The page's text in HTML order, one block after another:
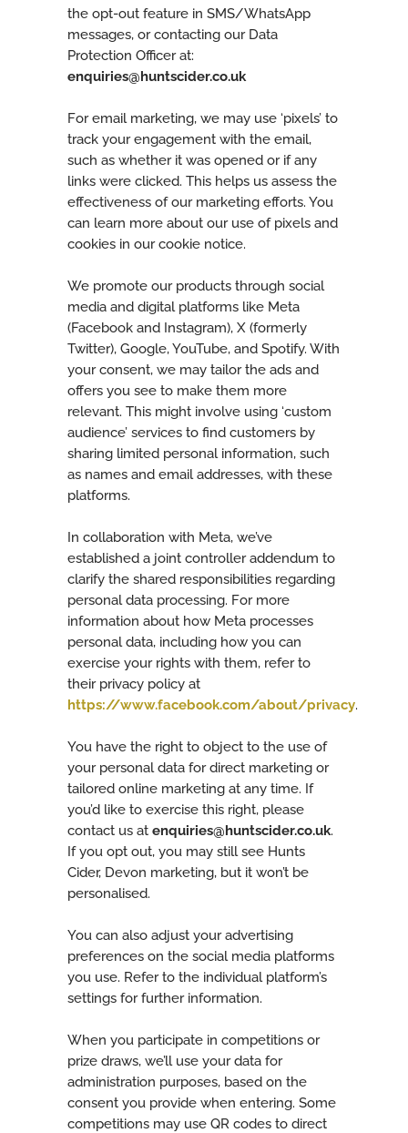
the opt-out feature in SMS/WhatsApp
messages, or contacting our Data
Protection Officer at:
enquiries@huntscider.co.uk
For email marketing, we may use ‘pixels’ to
track your engagement with the email,
such as whether it was opened or if any
links were clicked. This helps us assess the
effectiveness of our marketing efforts. You
can learn more about our use of pixels and
cookies in our cookie notice.
We promote our products through social
media and digital platforms like Meta
(Facebook and Instagram), X (formerly
Twitter), Google, YouTube, and Spotify. With
your consent, we may tailor the ads and
offers you see to make them more
relevant. This might involve using ‘custom
audience’ services to find customers by
sharing limited personal information, such
as names and email addresses, with these
platforms.
In collaboration with Meta, we’ve
established a joint controller addendum to
clarify the shared responsibilities regarding
personal data processing. For more
information about how Meta processes
personal data, including how you can
exercise your rights with them, refer to
their privacy policy at
https://www.facebook.com/about/privacy.
You have the right to object to the use of
your personal data for direct marketing or
tailored online marketing at any time. If
you’d like to exercise this right, please
contact us at enquiries@huntscider.co.uk.
If you opt out, you may still see Hunts
Cider, Devon marketing, but it won’t be
personalised.
You can also adjust your advertising
preferences on the social media platforms
you use. Refer to the individual platform’s
settings for further information.
When you participate in competitions or
prize draws, we’ll use your data for
administration purposes, based on the
consent you provide when entering. Some
competitions may use QR codes to direct